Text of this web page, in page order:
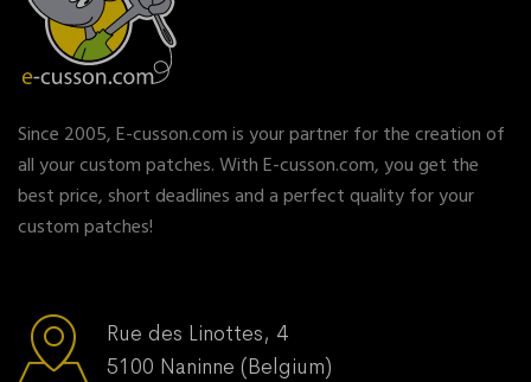
Since 2005, E-cusson.com is your partner for the creation of
all your custom patches. With E-cusson.com, you get the
best price, short deadlines and a perfect quality for your
custom patches!
Rue des Linottes, 4
5100 Naninne (Belgium)